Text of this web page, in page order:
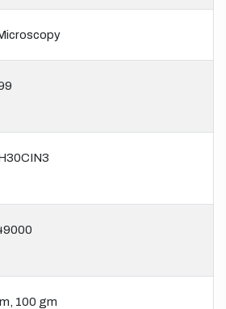
100 gm